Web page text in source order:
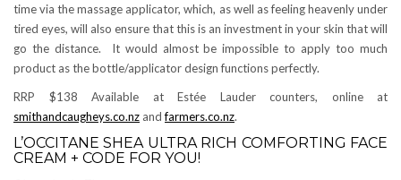
time via the massage applicator, which, as well as feeling heavenly under
tired eyes, will also ensure that this is an investment in your skin that will
go the distance. It would almost be impossible to apply too much
product as the bottle/applicator design functions perfectly.
RRP $138 Available at Estée Lauder counters, online at
smithandcaugheys.co.nz andfarmers.co.nz.
L’OCCITANE SHEA ULTRA RICH COMFORTING FACE
CREAM + CODE FOR YOU!